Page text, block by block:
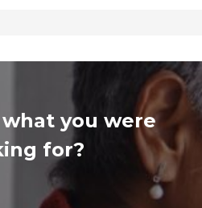
you were
for?